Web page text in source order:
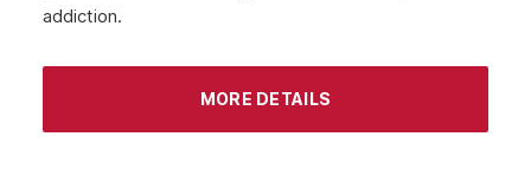
addiction.
MORE DETAILS